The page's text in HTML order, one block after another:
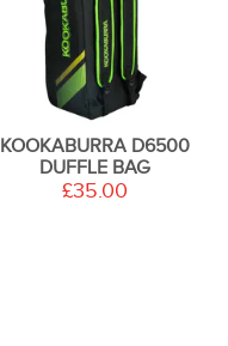
KOOKABURRA D6500
DUFFLE BAG
£35.00